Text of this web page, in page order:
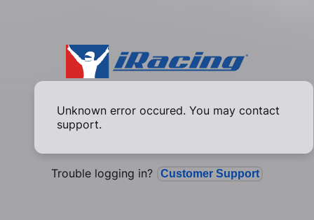
Unknown error occured. You may contact
support.
Trouble logging in? Customer Support